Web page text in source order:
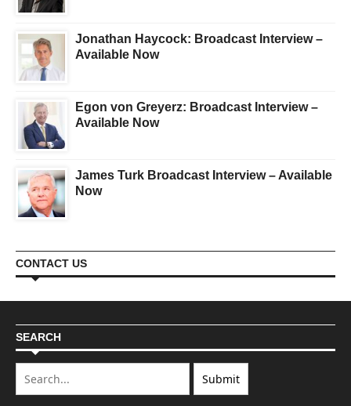
Jonathan Haycock: Broadcast Interview –
Available Now
Egon von Greyerz: Broadcast Interview –
Available Now
James Turk Broadcast Interview – Available
Now
CONTACT US
SEARCH